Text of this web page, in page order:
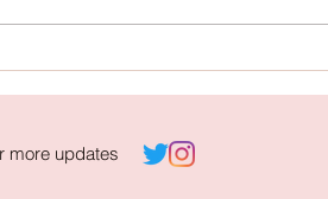
"⅓" by Nathanya
more updates